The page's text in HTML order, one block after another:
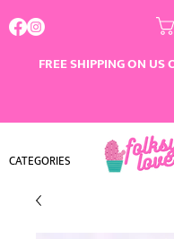
FREE SHIPPING ON US
CATEGORIES